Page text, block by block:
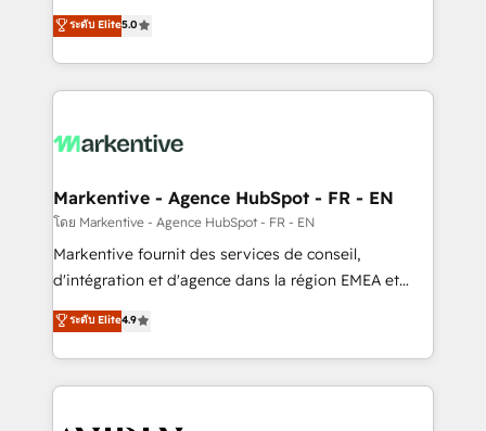
expertise. - A team of 250+ experts dedicated to
your resilient growth.
companies activate HubSpot’s AI-powered
customer platform and operationalize HubSpot’s
Loop Marketing framework through expert-led
services, smart agents, and purpose-built apps,
results, fast. ⚙️CRM & RevOps: Align all Hubs to your
🎯Demand Gen & ABM: Drive pipeline with inbound,
ABM, AEO, SEO, & paid media. 👩‍💻Web Design:
Build high-performing websites with UX, messaging,
& conversion strategy that drive results. 🤖AI
AI, & maximize AEO with tailored AI services. 🧩
Integrations: Extend HubSpot with custom
ระดับ Elite5.0
Markentive - Agence HubSpot - FR - EN
โดย Markentive - Agence HubSpot - FR - EN
Markentive fournit des services de conseil,
d'intégration et d'agence dans la région EMEA et
North America. Avec plus de 115 experts en
marketing automation, Growth, Revops, CRM et
webdesign. Markentive is both a consulting firm, a
digital agency and an integrator. With over 115
ระดับ Elite4.9